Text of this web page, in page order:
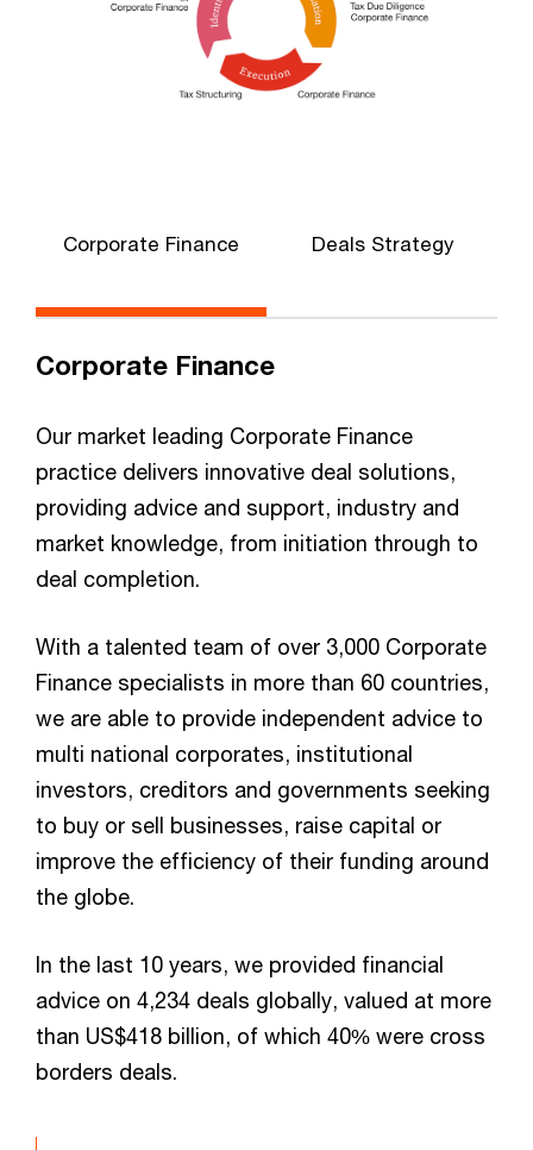
Corporate Finance Deals Strategy
Corporate Finance
Our market leading Corporate Finance
practice delivers innovative deal solutions,
providing advice and support, industry and
market knowledge, from initiation through to
deal completion.
With a talented team of over 3,000 Corporate
Finance specialists in more than 60 countries,
we are able to provide independent advice to
multi national corporates, institutional
investors, creditors and governments seeking
to buy or sell businesses, raise capital or
improve the efficiency of their funding around
the globe.
In the last 10 years, we provided financial
advice on 4,234 deals globally, valued at more
than US$418 billion, of which 40% were cross
borders deals.